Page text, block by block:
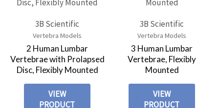
3B Scientific
Vertebra Models
2 Human Lumbar
Vertebrae with Prolapsed
Disc, Flexibly Mounted
VIEW
PRODUCT
3B Scientific
Vertebra Models
3 Human Lumbar
Vertebrae, Flexibly
Mounted
VIEW
PRODUCT